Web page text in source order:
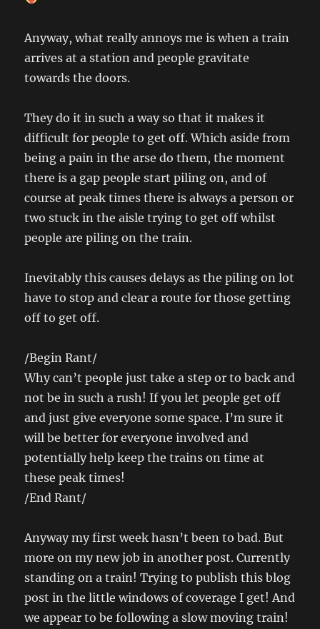
Anyway, what really annoys me is when a train
arrives at a station and people gravitate
towards the doors.
They do it in such a way so that it makes it
difficult for people to get off. Which aside from
being a pain in the arse do them, the moment
there is a gap people start piling on, and of
course at peak times there is always a person or
two stuck in the aisle trying to get off whilst
people are piling on the train.
Inevitably this causes delays as the piling on lot
have to stop and clear a route for those getting
off to get off.
/Begin Rant/
Why can’t people just take a step or to back and
not be in such a rush! If you let people get off
and just give everyone some space. I’m sure it
will be better for everyone involved and
potentially help keep the trains on time at
these peak times!
/End Rant/
Anyway my first week hasn’t been to bad. But
more on my new job in another post. Currently
standing on a train! Trying to publish this blog
post in the little windows of coverage I get! And
we appear to be following a slow moving train!